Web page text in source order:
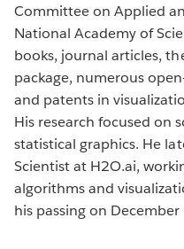
Committee on Applied
National Academy of
books, journal articles,
package, numerous
and patents in
His research focused on
statistical graphics. He
Scientist at H2O.ai,
algorithms and
his passing on